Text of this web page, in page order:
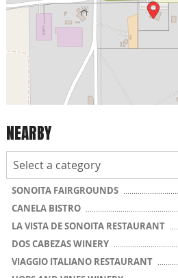
NEARBY
SONOITA FAIRGROUNDS
CANELA BISTRO
LA VISTA DE SONOITA RESTAURANT
DOS CABEZAS WINERY
VIAGGIO ITALIANO RESTAURANT